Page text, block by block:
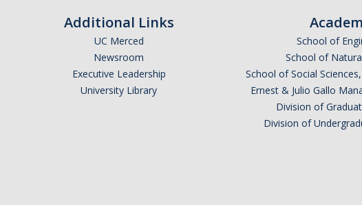
*
Last Name*
Additional Links
UC Merced
Newsroom
Executive Leadership
University Library
School of
School of
School of Social
Ernest & Julio Gallo
Division of
Division of